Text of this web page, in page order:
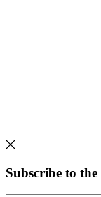
Subscribe to